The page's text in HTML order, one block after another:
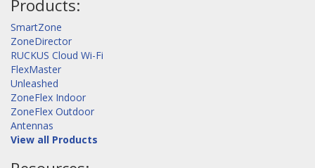
Products:
SmartZone
ZoneDirector
RUCKUS Cloud Wi-Fi
FlexMaster
Unleashed
ZoneFlex Indoor
ZoneFlex Outdoor
Antennas
View all Products